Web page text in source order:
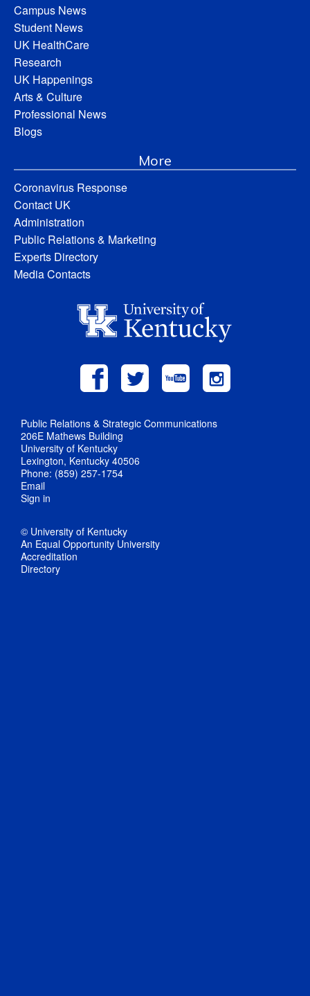
Campus News
Student News
UK HealthCare
Research
UK Happenings
Arts & Culture
Professional News
Blogs
More
Coronavirus Response
Contact UK
Administration
Public Relations & Marketing
Experts Directory
Media Contacts
Public Relations & Strategic Communications
206E Mathews Building
University of Kentucky
Lexington, Kentucky 40506
Phone: (859) 257-1754
Email
Sign in
© University of Kentucky
An Equal Opportunity University
Accreditation
Directory